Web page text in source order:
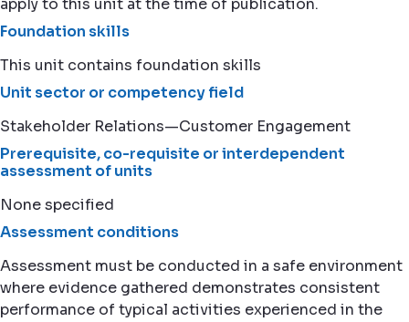
apply to this unit at the time of publication.
Foundation skills
This unit contains foundation skills
Unit sector or competency field
Stakeholder Relations—Customer Engagement
Prerequisite, co-requisite or interdependent
assessment of units
None specified
Assessment conditions
Assessment must be conducted in a safe environment
where evidence gathered demonstrates consistent
performance of typical activities experienced in the